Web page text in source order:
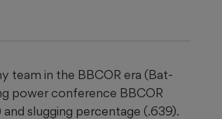
team in the BBCOR era (Bat-
power conference BBCOR
slugging percentage (.639).